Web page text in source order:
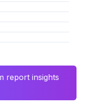
report insights